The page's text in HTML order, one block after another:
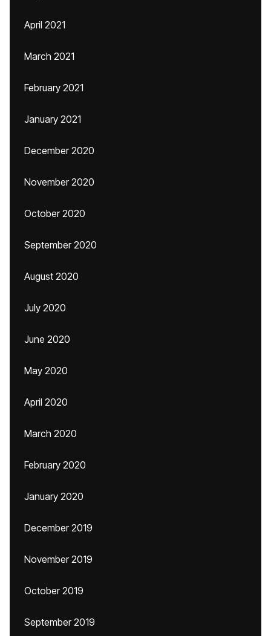
April 2021
March 2021
February 2021
January 2021
December 2020
November 2020
October 2020
September 2020
August 2020
July 2020
June 2020
May 2020
April 2020
March 2020
February 2020
January 2020
December 2019
November 2019
October 2019
September 2019